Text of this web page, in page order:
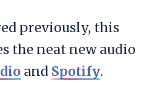
previously, this
the neat new audio
and Spotify.